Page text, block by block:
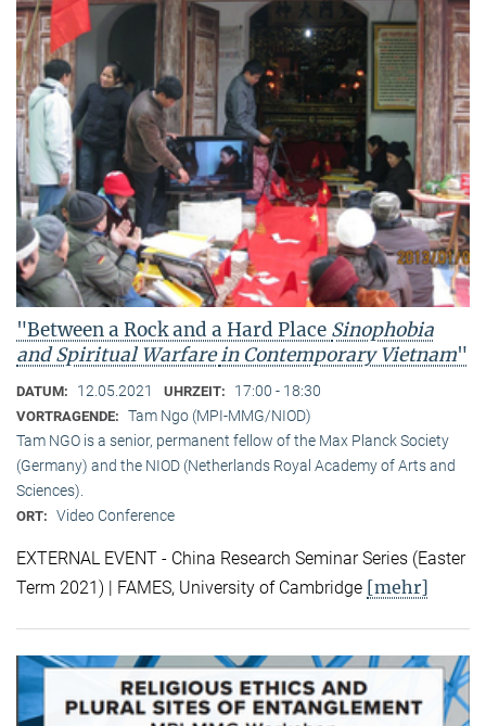
"Between a Rock and a Hard Place Sinophobia
and Spiritual Warfarein Contemporary Vietnam"
DATUM: 12.05.2021 UHRZEIT: 17:00 - 18:30
VORTRAGENDE: Tam Ngo (MPI-MMG/NIOD)
Tam NGO is a senior, permanent fellow of the Max Planck Society
(Germany) and the NIOD (Netherlands Royal Academy of Arts and
Sciences).
ORT: Video Conference
EXTERNAL EVENT - China Research Seminar Series (Easter
Term 2021) | FAMES, University of Cambridge [mehr]